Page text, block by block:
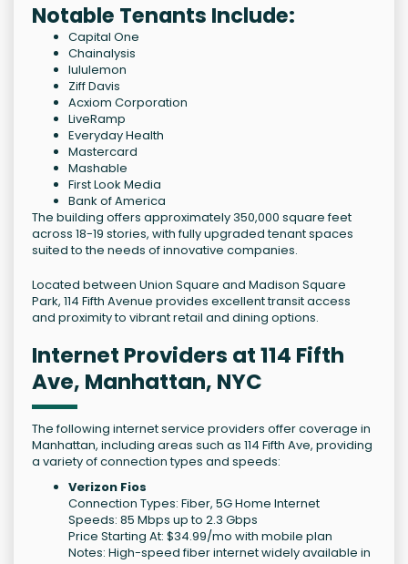
Notable Tenants Include:
Capital One
Chainalysis
lululemon
Ziff Davis
Acxiom Corporation
LiveRamp
Everyday Health
Mastercard
Mashable
First Look Media
Bank of America
The building offers approximately 350,000 square feet
across 18-19 stories, with fully upgraded tenant spaces
suited to the needs of innovative companies.
Located between Union Square and Madison Square
Park, 114 Fifth Avenue provides excellent transit access
and proximity to vibrant retail and dining options.
Internet Providers at 114 Fifth
Ave, Manhattan, NYC
The following internet service providers offer coverage in
Manhattan, including areas such as 114 Fifth Ave, providing
a variety of connection types and speeds:
Verizon Fios
Connection Types: Fiber, 5G Home Internet
Speeds: 85 Mbps up to 2.3 Gbps
Price Starting At: $34.99/mo with mobile plan
Notes: High-speed fiber internet widely available in